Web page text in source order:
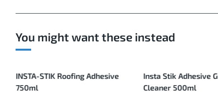
You might want these instead
INSTA-STIK Roofing Adhesive
750ml
Insta Stik Adhesive
Cleaner 500ml